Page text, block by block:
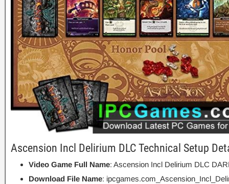
Ascension Incl Delirium DLC Technical Setup
Video Game Full Name: Ascension Incl Delirium DLC
Download File Name: